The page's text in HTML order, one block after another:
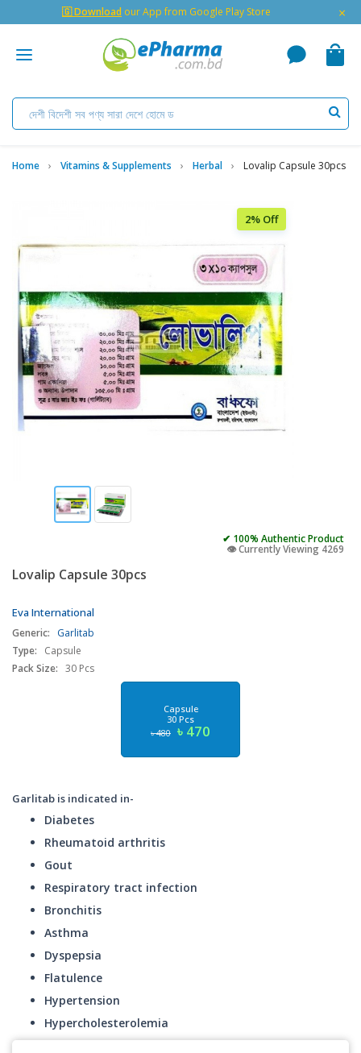
🇬 Download our App from Google Play Store ×
Home Vitamins & Supplements Herbal Lovalip Capsule 30pcs
2% Off
✔ 100% Authentic Product
👁️ Currently Viewing 4269
Lovalip Capsule 30pcs
Eva International
Generic:
Garlitab
Type:
Capsule
Pack Size: 30 Pcs
Capsule
30 Pcs
৳ 480 ৳ 470
Garlitab is indicated in-
Diabetes
Rheumatoid arthritis
Gout
Respiratory tract infection
Bronchitis
Asthma
Dyspepsia
Flatulence
Hypertension
Hypercholesterolemia